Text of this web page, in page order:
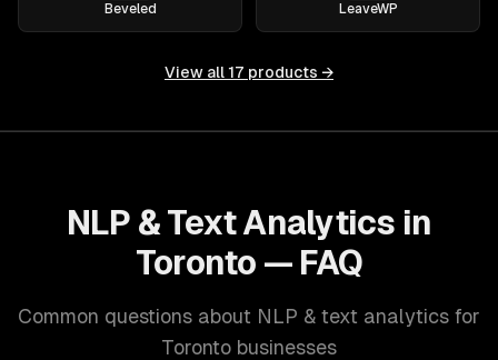
Beveled LeaveWP
View all 17 products →
NLP & Text Analytics in
Toronto — FAQ
Common questions about NLP & text analytics for
Toronto businesses